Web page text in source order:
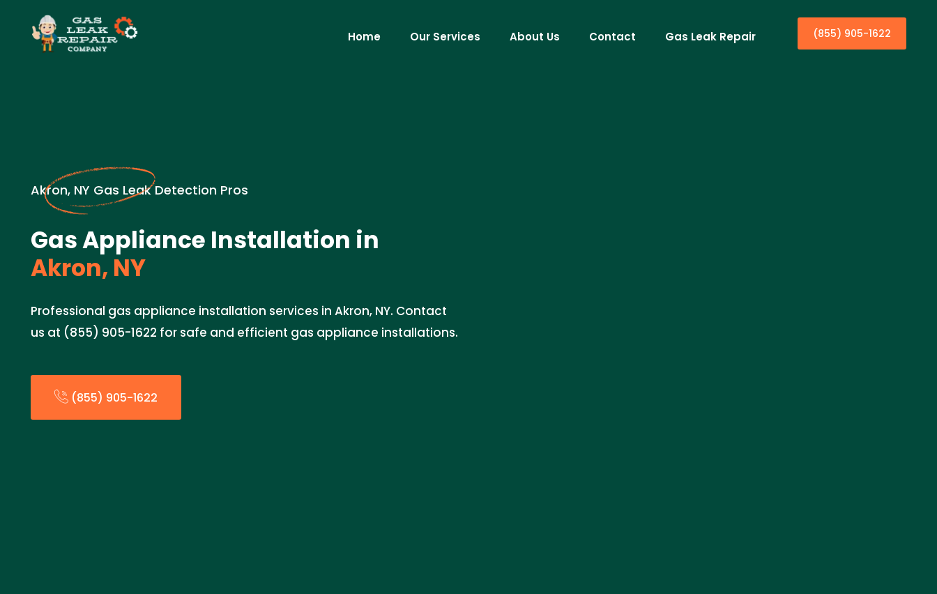
Home Our Services About Us Contact Gas Leak Repair (855) 905-1622
Akron, NY Gas Leak Detection Pros
Gas Appliance Installation in
Akron, NY
Professional gas appliance installation services in Akron, NY. Contact
us at (855) 905-1622 for safe and efficient gas appliance installations.
(855) 905-1622